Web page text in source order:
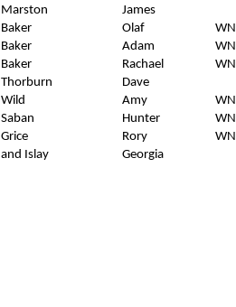
Marston
James
Baker Olaf
WN
Baker Adam
WN
Baker Rachael
WN
Thorburn
Dave
Wild Amy
WN
Saban Hunter
WN
Grice Rory
WN
and Islay Georgia